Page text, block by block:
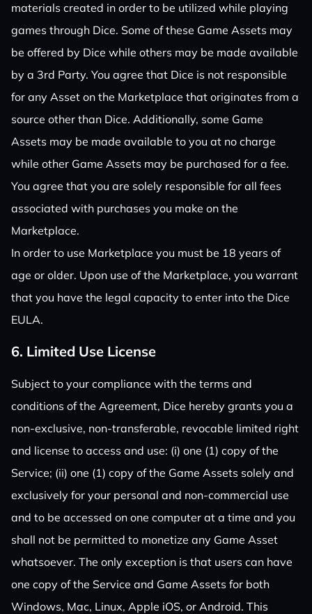
materials created in order to be utilized while playing
games through Dice. Some of these Game Assets may
be offered by Dice while others may be made available
by a 3rd Party. You agree that Dice is not responsible
for any Asset on the Marketplace that originates from a
source other than Dice. Additionally, some Game
Assets may be made available to you at no charge
while other Game Assets may be purchased for a fee.
You agree that you are solely responsible for all fees
associated with purchases you make on the
Marketplace.
In order to use Marketplace you must be 18 years of
age or older. Upon use of the Marketplace, you warrant
that you have the legal capacity to enter into the Dice
EULA.
6. Limited Use License
Subject to your compliance with the terms and
conditions of the Agreement, Dice hereby grants you a
non-exclusive, non-transferable, revocable limited right
and license to access and use: (i) one (1) copy of the
Service; (ii) one (1) copy of the Game Assets solely and
exclusively for your personal and non-commercial use
and to be accessed on one computer at a time and you
shall not be permitted to monetize any Game Asset
whatsoever. The only exception is that users can have
one copy of the Service and Game Assets for both
Windows, Mac, Linux, Apple iOS, or Android. This